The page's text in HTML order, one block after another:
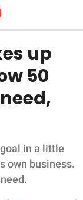
up
50
in a little
own business.